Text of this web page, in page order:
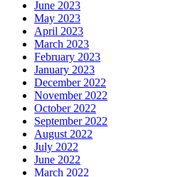
June 2023
May 2023
April 2023
March 2023
February 2023
January 2023
December 2022
November 2022
October 2022
September 2022
August 2022
July 2022
June 2022
March 2022